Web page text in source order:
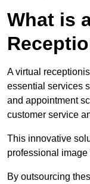
What is
A virtual
essential services
and appointment
customer service
This innovative
professional
By outsourcing